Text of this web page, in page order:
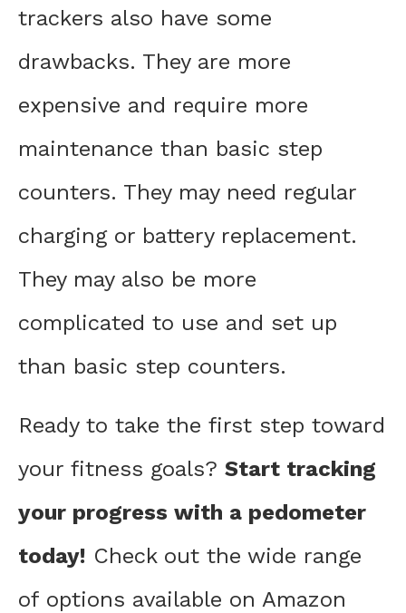
trackers also have some
drawbacks. They are more
expensive and require more
maintenance than basic step
counters. They may need regular
charging or battery replacement.
They may also be more
complicated to use and set up
than basic step counters.
Ready to take the first step toward
your fitness goals? Start tracking
your progress with a pedometer
today! Check out the wide range
of options available on Amazon